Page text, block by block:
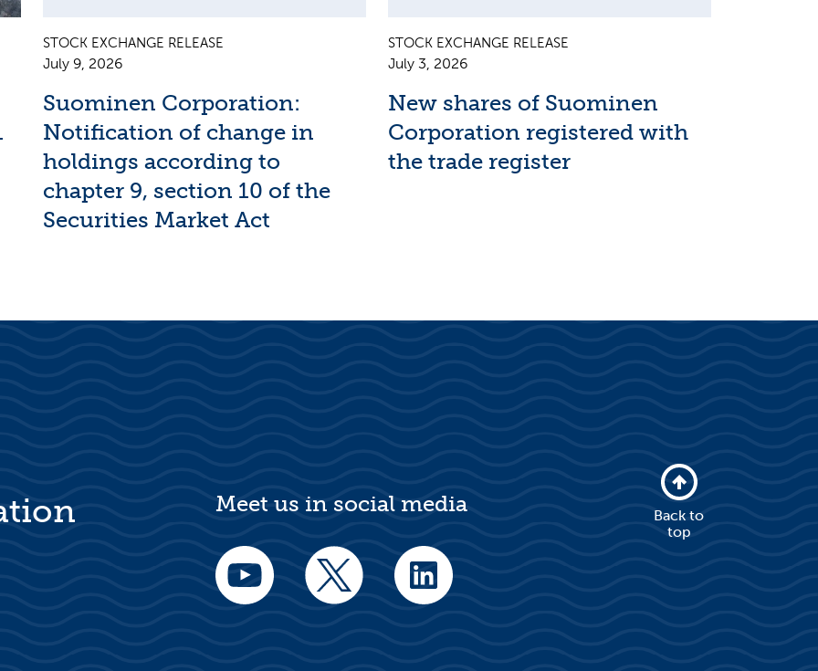
STOCK EXCHANGE RELEASE
July 9, 2026
Suominen Corporation:
Notification of change in
holdings according to
chapter 9, section 10 of the
Securities Market Act
STOCK EXCHANGE RELEASE
July 3, 2026
New shares of Suominen
Corporation registered with
the trade register
Meet us in social media
Back to
top